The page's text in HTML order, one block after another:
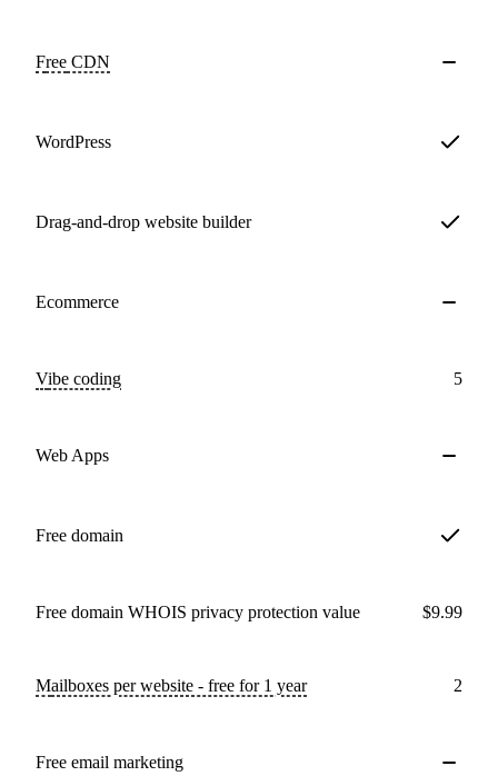
Free CDN
WordPress
Drag-and-drop website builder
Ecommerce
Vibe coding 5
Web Apps
Free domain
Free domain WHOIS privacy protection value $9.99
Mailboxes per website - free for 1 year 2
Free email marketing